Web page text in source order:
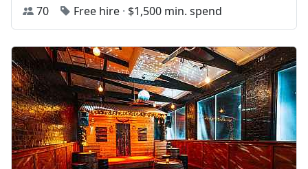
70
Free hire · $1,500 min. spend